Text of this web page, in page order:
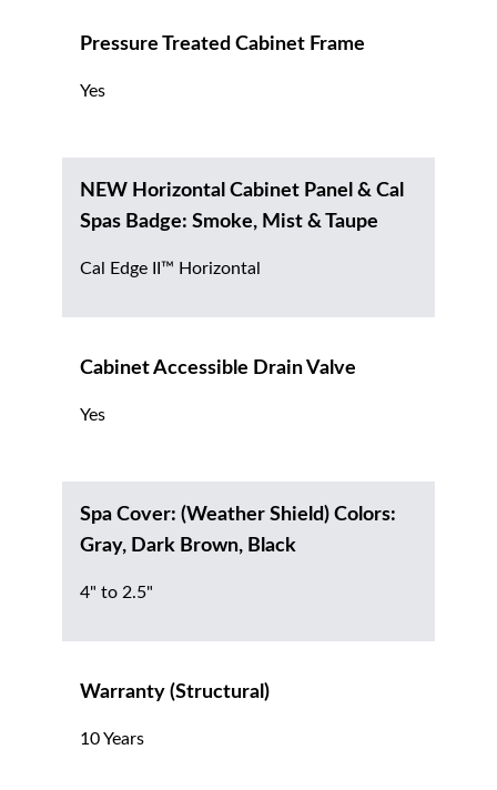
Pressure Treated Cabinet Frame
Yes
NEW Horizontal Cabinet Panel & Cal
Spas Badge: Smoke, Mist & Taupe
Cal Edge II™ Horizontal
Cabinet Accessible Drain Valve
Yes
Spa Cover: (Weather Shield) Colors:
Gray, Dark Brown, Black
4" to 2.5"
Warranty (Structural)
10 Years